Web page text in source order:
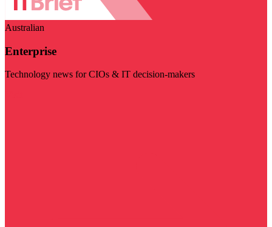
Australian
Enterprise
Technology news for CIOs & IT decision-makers